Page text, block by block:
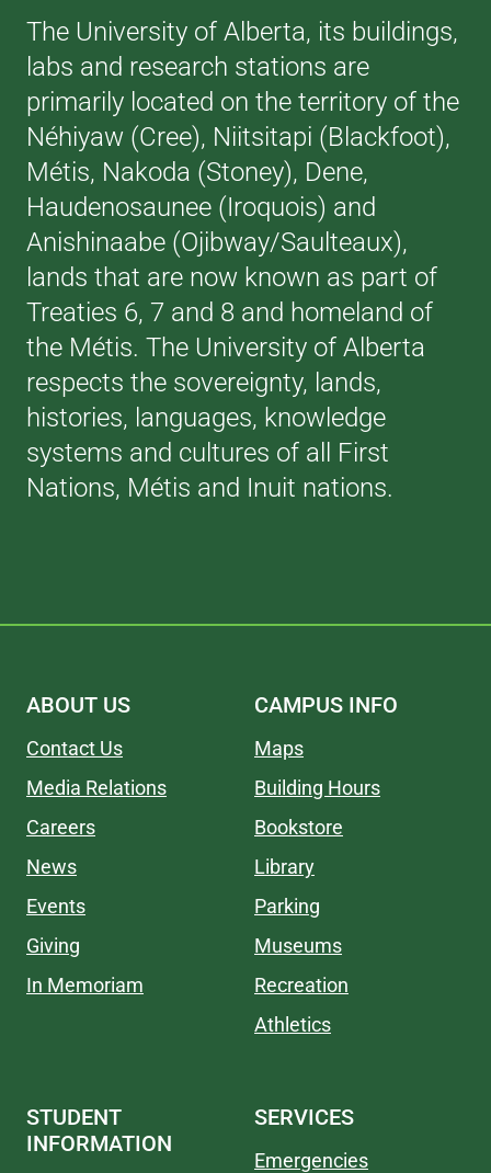
The University of Alberta, its buildings,
labs and research stations are
primarily located on the territory of the
Néhiyaw (Cree), Niitsitapi (Blackfoot),
Métis, Nakoda (Stoney), Dene,
Haudenosaunee (Iroquois) and
Anishinaabe (Ojibway/Saulteaux),
lands that are now known as part of
Treaties 6, 7 and 8 and homeland of
the Métis. The University of Alberta
respects the sovereignty, lands,
histories, languages, knowledge
systems and cultures of all First
Nations, Métis and Inuit nations.
ABOUT US
Contact Us
Media Relations
Careers
News
Events
Giving
In Memoriam
CAMPUS INFO
Maps
Building Hours
Bookstore
Library
Parking
Museums
Recreation
Athletics
STUDENT
INFORMATION
SERVICES
Emergencies